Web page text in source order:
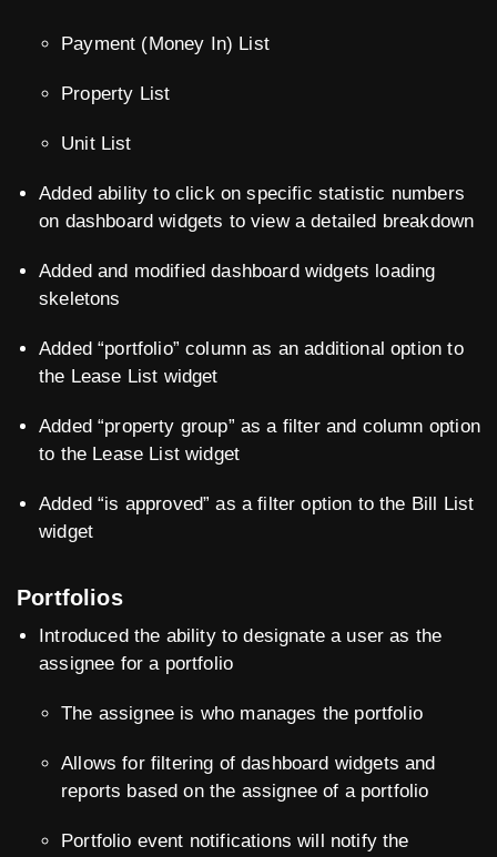
Payment (Money In) List
Property List
Unit List
Added ability to click on specific statistic numbers
on dashboard widgets to view a detailed breakdown
Added and modified dashboard widgets loading
skeletons
Added “portfolio” column as an additional option to
the Lease List widget
Added “property group” as a filter and column option
to the Lease List widget
Added “is approved” as a filter option to the Bill List
widget
Portfolios
Introduced the ability to designate a user as the
assignee for a portfolio
The assignee is who manages the portfolio
Allows for filtering of dashboard widgets and
reports based on the assignee of a portfolio
Portfolio event notifications will notify the